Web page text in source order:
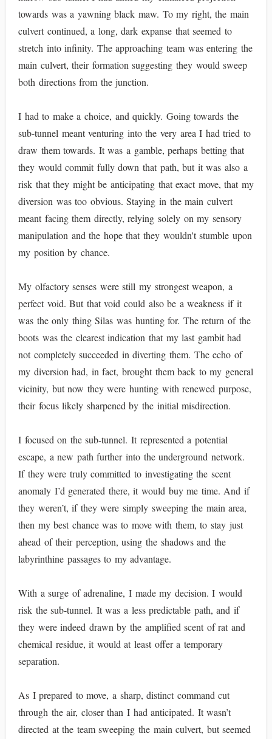
towards was a yawning black maw. To my right, the main
culvert continued, a long, dark expanse that seemed to
stretch into infinity. The approaching team was entering the
main culvert, their formation suggesting they would sweep
both directions from the junction.
I had to make a choice, and quickly. Going towards the
sub-tunnel meant venturing into the very area I had tried to
draw them towards. It was a gamble, perhaps betting that
they would commit fully down that path, but it was also a
risk that they might be anticipating that exact move, that my
diversion was too obvious. Staying in the main culvert
meant facing them directly, relying solely on my sensory
manipulation and the hope that they wouldn't stumble upon
my position by chance.
My olfactory senses were still my strongest weapon, a
perfect void. But that void could also be a weakness if it
was the only thing Silas was hunting for. The return of the
boots was the clearest indication that my last gambit had
not completely succeeded in diverting them. The echo of
my diversion had, in fact, brought them back to my general
vicinity, but now they were hunting with renewed purpose,
their focus likely sharpened by the initial misdirection.
I focused on the sub-tunnel. It represented a potential
escape, a new path further into the underground network.
If they were truly committed to investigating the scent
anomaly I’d generated there, it would buy me time. And if
they weren’t, if they were simply sweeping the main area,
then my best chance was to move with them, to stay just
ahead of their perception, using the shadows and the
labyrinthine passages to my advantage.
With a surge of adrenaline, I made my decision. I would
risk the sub-tunnel. It was a less predictable path, and if
they were indeed drawn by the amplified scent of rat and
chemical residue, it would at least offer a temporary
separation.
As I prepared to move, a sharp, distinct command cut
through the air, closer than I had anticipated. It wasn’t
directed at the team sweeping the main culvert, but seemed